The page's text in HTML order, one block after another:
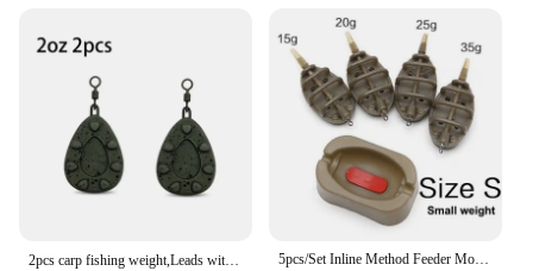
2pcs carp fishing weight,Leads with swivelling rings and inline leads，2oz/2.5oz/3oz/3.5oz/4oz 5pcs/Set Inline Method Feeder Mould Bait Thrower Bait Plumb Set Carp Fishing Bait Holder Tool